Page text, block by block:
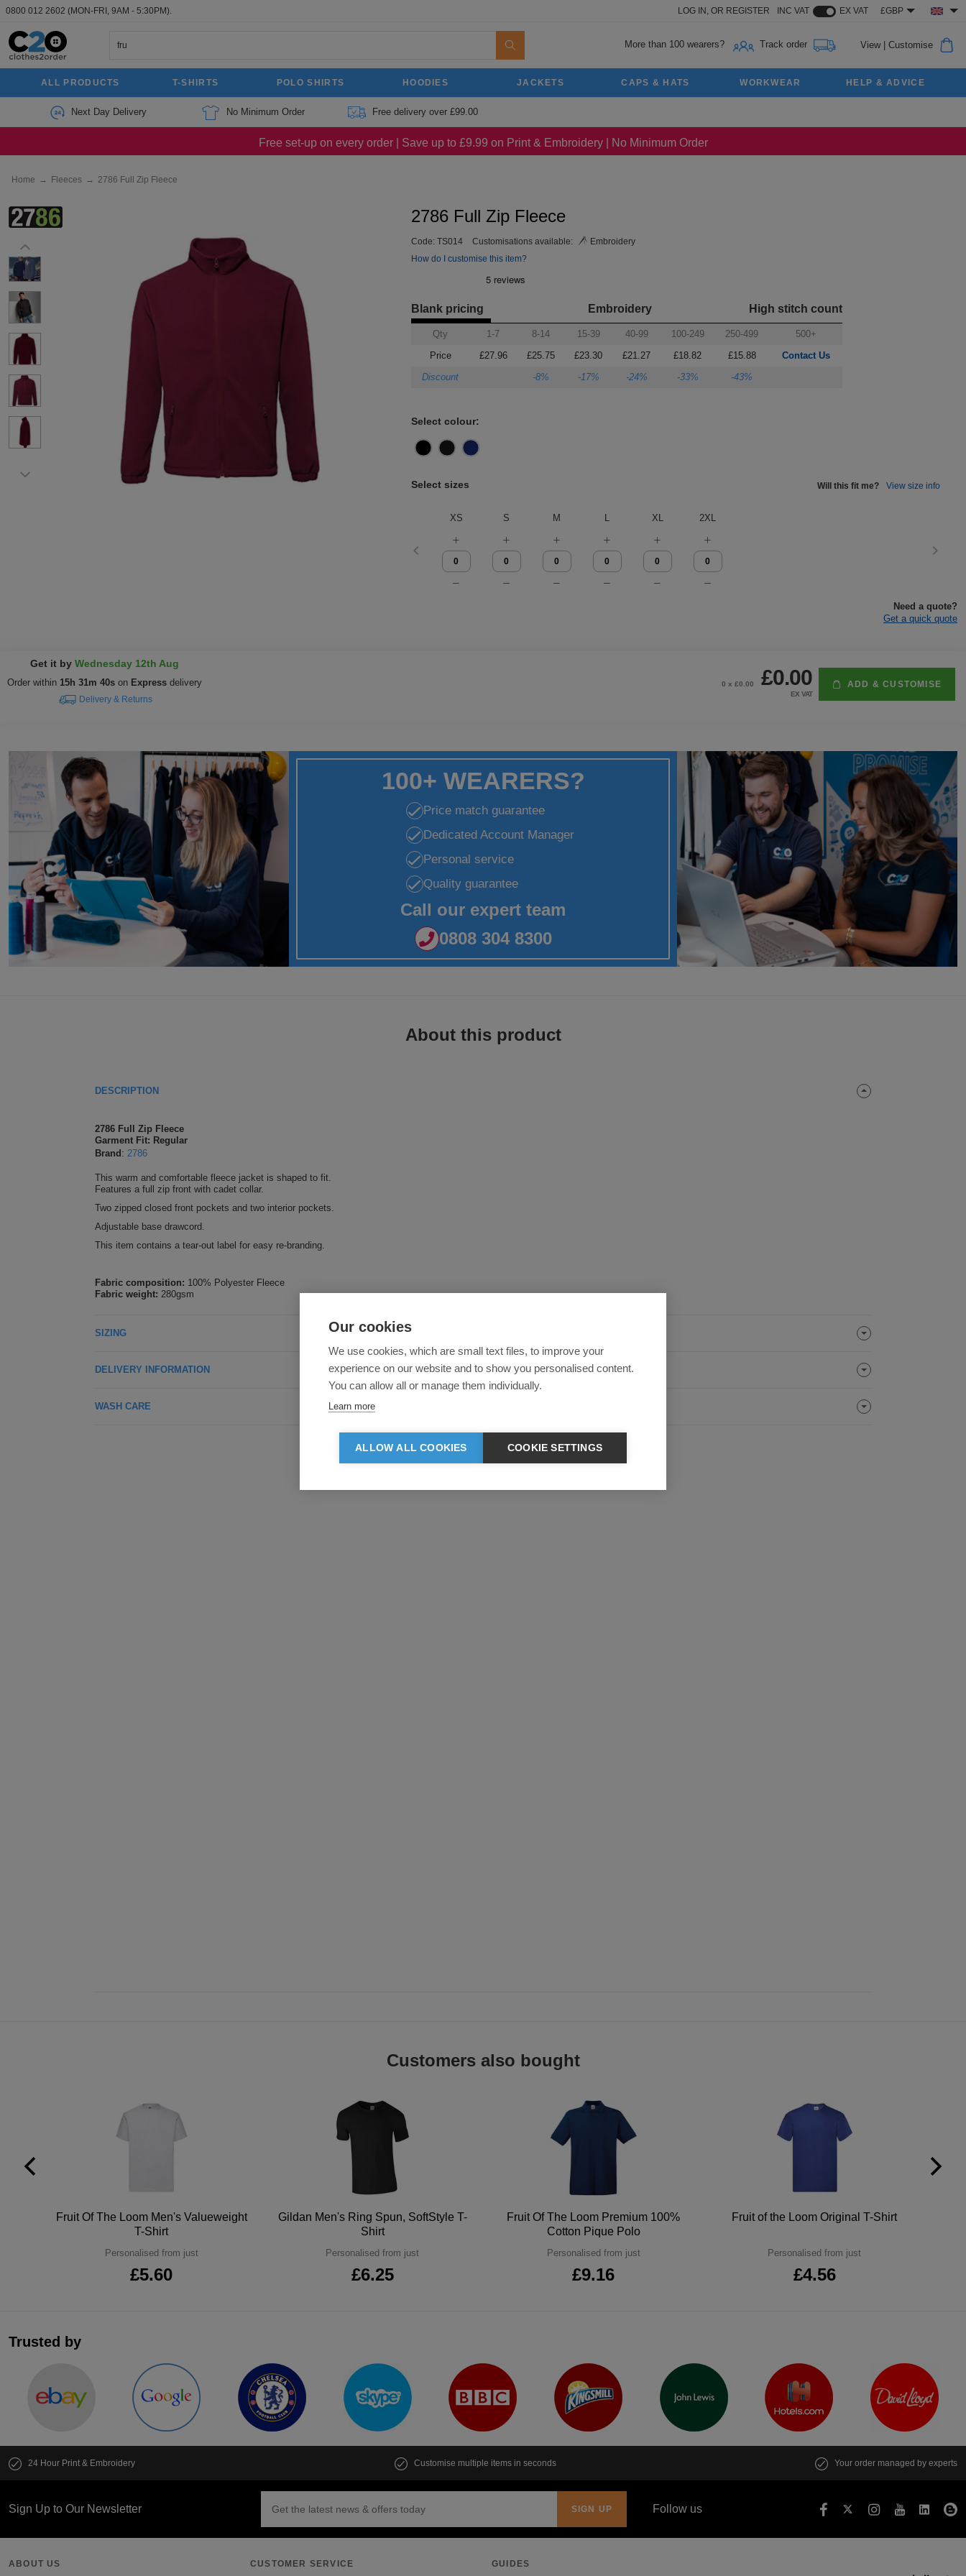
0800 012 2602 (MON-FRI, 9AM - 5:30PM). LOG IN, OR REGISTER INC VAT EX VAT £GBP
More than 100 wearers? Track order View| Customise
ALL PRODUCTS T-SHIRTS POLO SHIRTS HOODIES JACKETS CAPS & HATS WORKWEAR HELP & ADVICE
Next Day Delivery No Minimum Order Free delivery over £99.00
Free set-up on every order | Save up to £9.99 on Print & Embroidery | No Minimum Order
Home → Fleeces → 2786 Full Zip Fleece
2786 Full Zip Fleece
Code: TS014 Customisations available:
Embroidery
How do I customise this item?
Blank pricing Embroidery High stitch count
Qty 1-7 8-14 15-39 40-99 100-249 250-499
500+
Price
£27.96 £25.75 £23.30 £21.27 £18.82 £15.88
Contact Us
Discount
-8% -17% -24% -33% -43%
Select colour:
Select sizes Will this fit me? View size info
XS S M L XL 2XL
Need a quote?
Get a quick quote
Get it by Wednesday 12th Aug
Order within 15h 31m 39s on Express delivery
Delivery & Returns
0 x £0.00 £0.00
EX VAT
ADD & CUSTOMISE
100+ WEARERS?
Price match guarantee
Dedicated Account Manager
Personal service
Quality guarantee
Call our expert team
0808 304 8300
About this product
DESCRIPTION
2786 Full Zip Fleece
Garment Fit: Regular
Brand : 2786
This warm and comfortable fleece jacket is shaped to fit.
Features a full zip front with cadet collar.
Two zipped closed front pockets and two interior pockets.
Adjustable base drawcord.
This item contains a tear-out label for easy re-branding.
Fabric composition: 100% Polyester Fleece
Fabric weight: 280gsm
SIZING
DELIVERY INFORMATION
WASH CARE
Customers also bought
Fruit Of The Loom Men's Valueweight
T-Shirt
Personalised from just
£5.60
Gildan Men's Ring Spun, SoftStyle T-
Shirt
Personalised from just
£6.25
Fruit Of The Loom Premium 100%
Cotton Pique Polo
Personalised from just
£9.16
Fruit of the Loom Original T-Shirt
Personalised from just
£4.56
Trusted by
24 Hour Print & Embroidery Customise multiple items in seconds Your order managed by experts
Sign Up to Our Newsletter Follow us
ABOUT US CUSTOMER SERVICE GUIDES
Our cookies
We use cookies, which are small text files, to improve your
experience on our website and to show you personalised content.
You can allow all or manage them individually.
Learn more
ALLOW ALL COOKIES COOKIE SETTINGS